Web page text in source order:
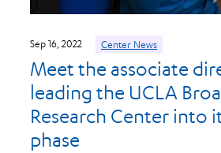
Sep 16, 2022 Center News
Meet the associate
leading the UCLA
Research Center into
phase